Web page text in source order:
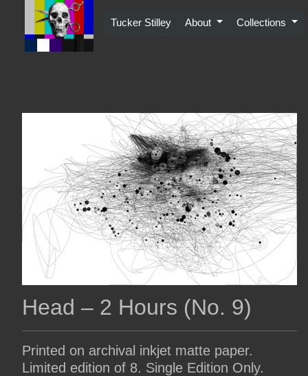
Tucker Stilley About Collections
Head – 2 Hours (No. 9)
Printed on archival inkjet matte paper.
Limited edition of 8. Single Edition Only.